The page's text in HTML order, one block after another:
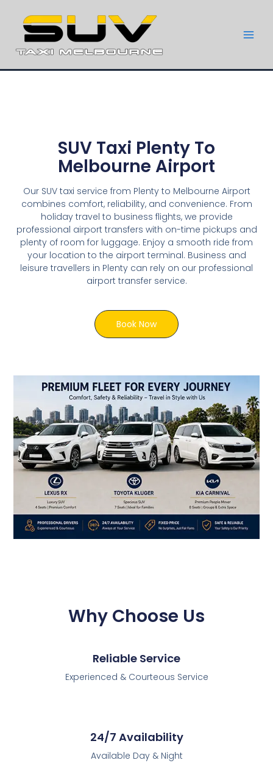
SUV Taxi Plenty To
Melbourne Airport
Our SUV taxi service from Plenty to Melbourne Airport
combines comfort, reliability, and convenience. From
holiday travel to business flights, we provide
professional airport transfers with on-time pickups and
plenty of room for luggage. Enjoy a smooth ride from
your location to the airport terminal. Business and
leisure travellers in Plenty can rely on our professional
airport transfer service.
Book Now
Why Choose Us
Reliable Service
Experienced & Courteous Service
24/7 Availability
Available Day & Night